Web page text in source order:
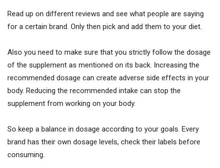
Read up on different reviews and see what people are saying
for a certain brand. Only then pick and add them to your diet.
Also you need to make sure that you strictly follow the dosage
of the supplement as mentioned on its back. Increasing the
recommended dosage can create adverse side effects in your
body. Reducing the recommended intake can stop the
supplement from working on your body.
So keep a balance in dosage according to your goals. Every
brand has their own dosage levels, check their labels before
consuming.